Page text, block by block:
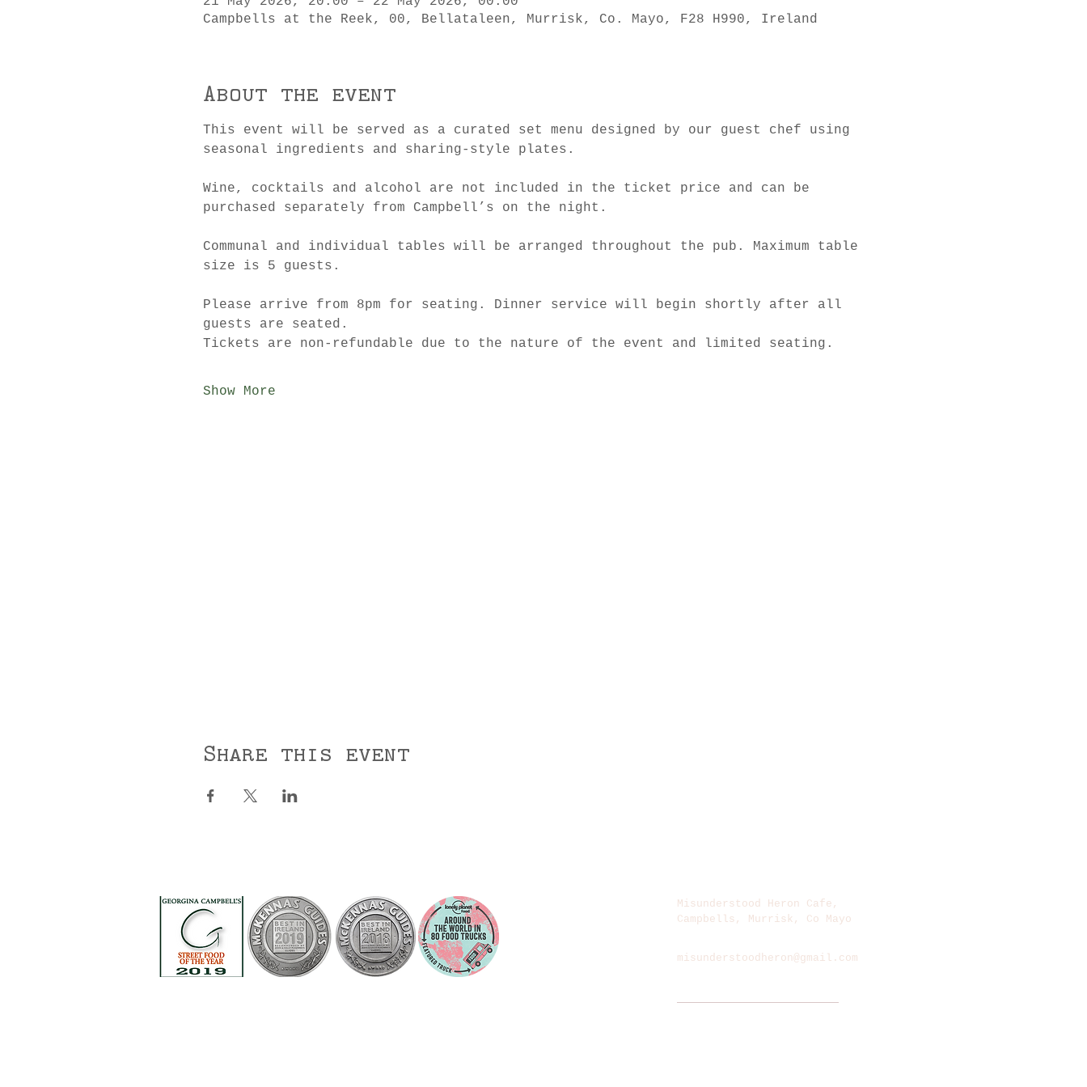
Campbells at the Reek, 00, Bellataleen, Murrisk, Co. Mayo, F28 H990, Ireland
About the event
This event will be served as a curated set menu designed by our guest chef using
seasonal ingredients and sharing-style plates.
Wine, cocktails and alcohol are not included in the ticket price and can be
purchased separately from Campbell’s on the night.
Communal and individual tables will be arranged throughout the pub. Maximum table
size is 5 guests.
Please arrive from 8pm for seating. Dinner service will begin shortly after all
guests are seated.
Tickets are non-refundable due to the nature of the event and limited seating.
Show More
Share this event
Misunderstood Heron Cafe,​
Campbells, Murrisk, Co Mayo
misunderstoodheron@gmail.com